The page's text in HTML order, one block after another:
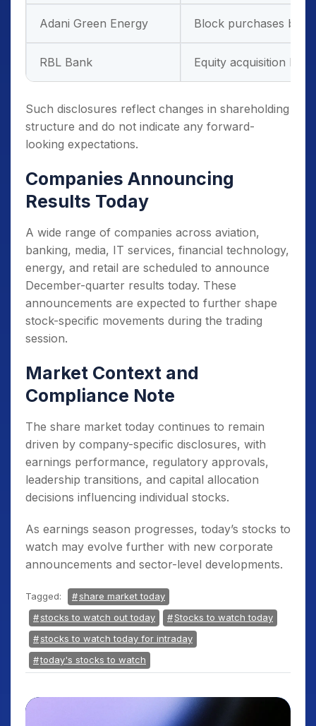
Adani Green Energy Block purchases by
RBL Bank Equity acquisition by
Such disclosures reflect changes in shareholding
structure and do not indicate any forward-
looking expectations.
Companies Announcing
Results Today
A wide range of companies across aviation,
banking, media, IT services, financial technology,
energy, and retail are scheduled to announce
December-quarter results today. These
announcements are expected to further shape
stock-specific movements during the trading
session.
Market Context and
Compliance Note
The share market today continues to remain
driven by company-specific disclosures, with
earnings performance, regulatory approvals,
leadership transitions, and capital allocation
decisions influencing individual stocks.
As earnings season progresses, today’s stocks to
watch may evolve further with new corporate
announcements and sector-level developments.
Tagged:
share market today
stocks to watch out today
Stocks to watch today
stocks to watch today for intraday
today's stocks to watch